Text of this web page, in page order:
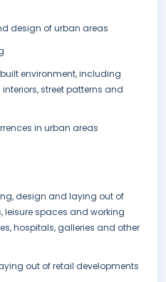
design of urban areas
environment, including
street patterns and
in urban areas
design and laying out of
leisure spaces and working
hospitals, galleries and other
out of retail developments